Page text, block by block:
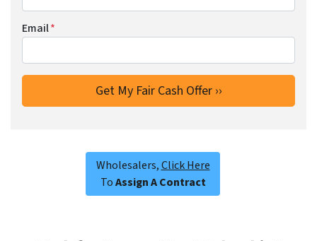
Email*
Wholesalers,Click Here
ToAssign A Contract